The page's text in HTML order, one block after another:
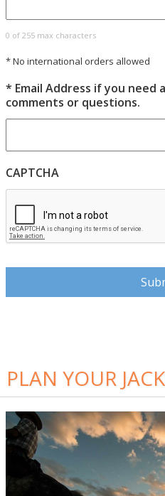
0 of 255 max characters
* No international orders allowed
* Email Address if you need
comments or questions.
CAPTCHA
PLAN YOUR